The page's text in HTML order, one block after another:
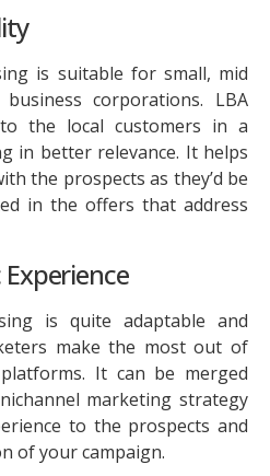
is suitable for small, mid
corporations. LBA
the local customers in a
in better relevance. It helps
the prospects as they’d be
in the offers that address
is quite adaptable and
make the most out of
It can be merged
marketing strategy
to the prospects and
of your campaign.